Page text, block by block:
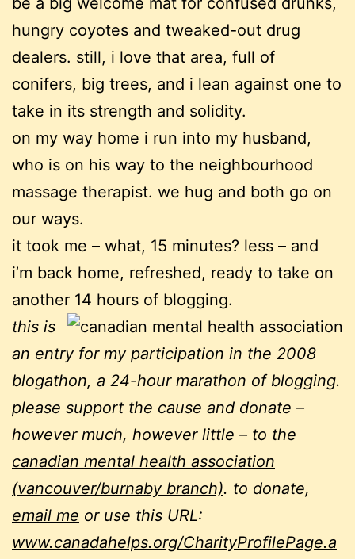
hungry coyotes and tweaked-out drug
dealers. still, i love that area, full of
conifers, big trees, and i lean against one to
take in its strength and solidity.
on my way home i run into my husband,
who is on his way to the neighbourhood
massage therapist. we hug and both go on
our ways.
it took me – what, 15 minutes? less – and
i’m back home, refreshed, ready to take on
another 14 hours of blogging.
this is
an entry for my participation in the 2008
blogathon, a 24-hour marathon of blogging.
please support the cause and donate –
however much, however little – to the
canadian mental health association
(vancouver/burnaby branch). to donate,
email me or use this URL:
www.canadahelps.org/CharityProfilePage.a